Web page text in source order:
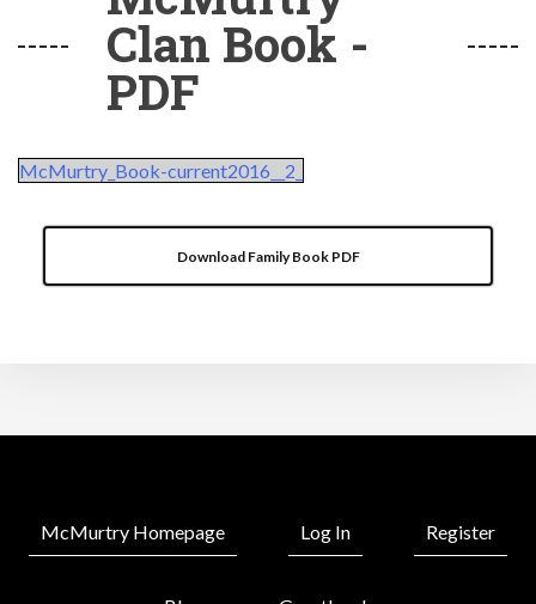
Clan Book -
PDF
McMurtry_Book-current2016__2_
Download Family Book PDF
McMurtry Homepage Log In Register